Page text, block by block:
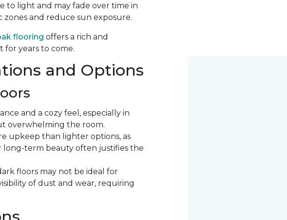
to light and may fade over time in
and reduce sun exposure.
flooring offers a rich and
years to come.
and Options
and a cozy feel, especially in
overwhelming the room.
upkeep than lighter options, as
long-term beauty often justifies the
floors may not be ideal for
of dust and wear, requiring